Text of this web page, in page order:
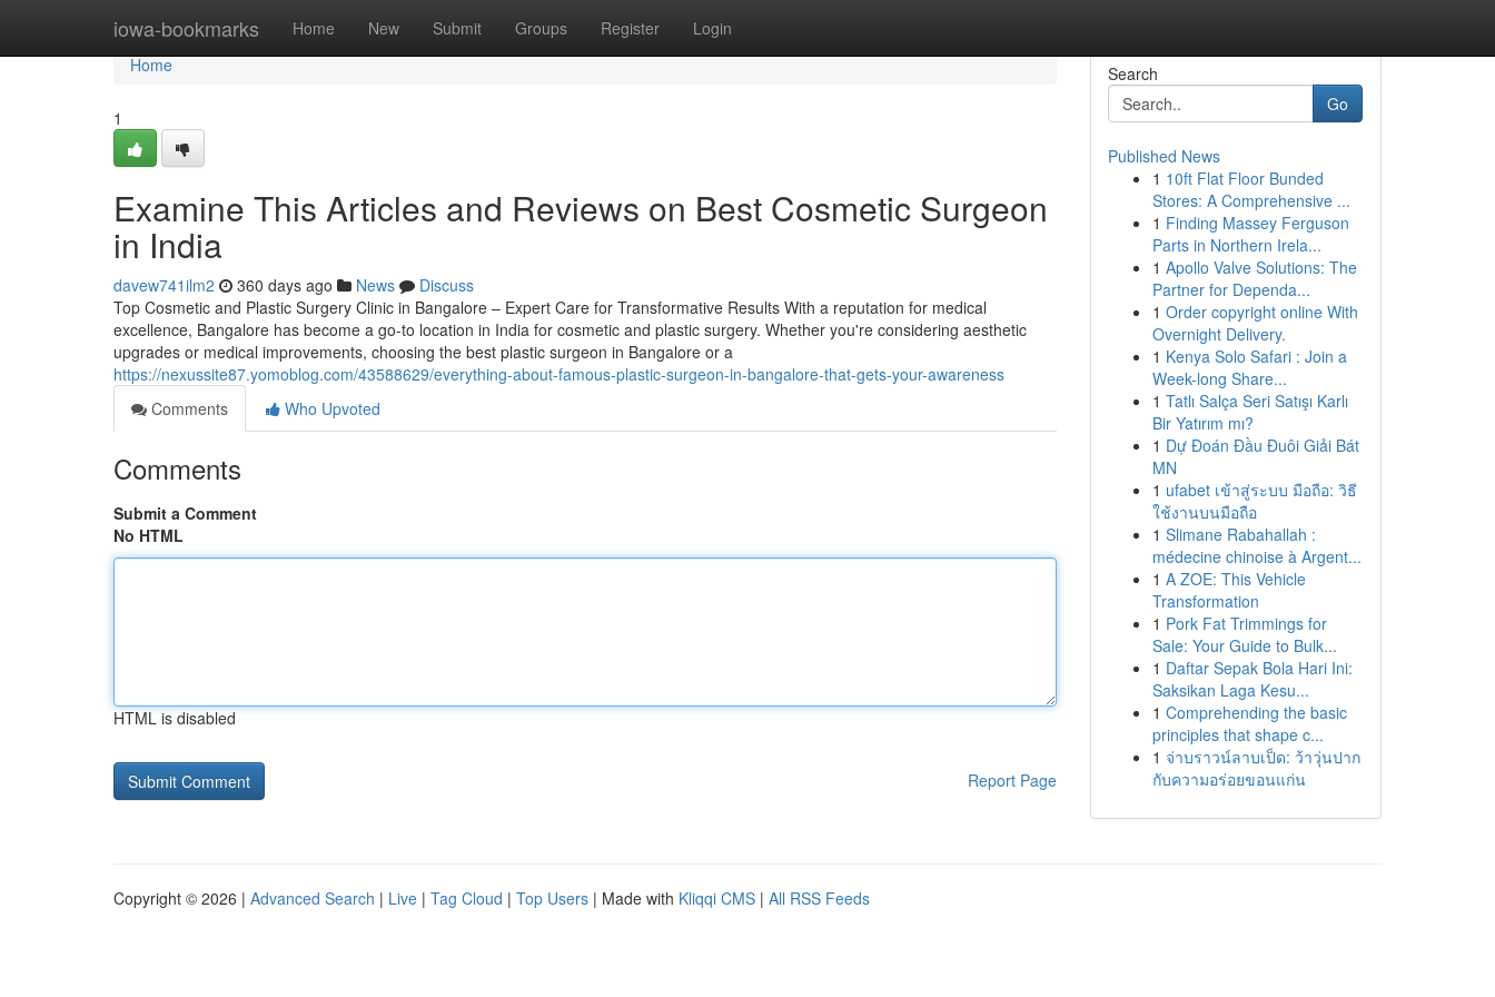
iowa-bookmarks Home New Submit Groups Register Login
Home
Home
1
Examine This Articles and Reviews on Best Cosmetic Surgeon
in India
davew741ilm2 360 days ago News
Discuss
Top Cosmetic and Plastic Surgery Clinic in Bangalore – Expert Care for Transformative Results With a reputation for medical
excellence, Bangalore has become a go-to location in India for cosmetic and plastic surgery. Whether you're considering aesthetic
upgrades or medical improvements, choosing the best plastic surgeon in Bangalore or a
https://nexussite87.yomoblog.com/43588629/everything-about-famous-plastic-surgeon-in-bangalore-that-gets-your-awareness
Comments
Who Upvoted
Comments
Submit a Comment
No HTML
HTML is disabled
Report Page
Search
Go
Published News
1 10ft Flat Floor Bunded
Stores: A Comprehensive ...
1 Finding Massey Ferguson
Parts in Northern Irela...
1 Apollo Valve Solutions: The
Partner for Dependa...
1 Order copyright online With
Overnight Delivery.
1 Kenya Solo Safari : Join a
Week-long Share...
1 Tatlı Salça Seri Satışı Karlı
Bir Yatırım mı?
1 Dự Đoán Đầu Đuôi Giải Bát
MN
1 ufabet เข้าสู่ระบบ มือถือ: วิธี
ใช้งานบนมือถือ
1 Slimane Rabahallah :
médecine chinoise à Argent...
1 A ZOE: This Vehicle
Transformation
1 Pork Fat Trimmings for
Sale: Your Guide to Bulk...
1 Daftar Sepak Bola Hari Ini:
Saksikan Laga Kesu...
1 Comprehending the basic
principles that shape c...
1 จ่าบราวน์ลาบเป็ด: ว้าวุ่นปาก
กับความอร่อยขอนแก่น
Copyright © 2026 | Advanced Search | Live | Tag Cloud | Top Users | Made with Kliqqi CMS | All RSS Feeds